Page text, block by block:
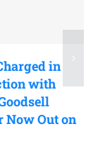
in
with
Now Out on